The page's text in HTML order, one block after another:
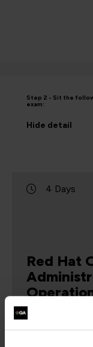
Step 2 - Sit the
exam:
Hide detail
4 Days
Red Hat
Operators
CL210